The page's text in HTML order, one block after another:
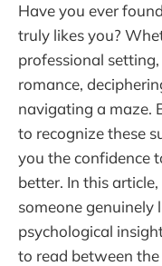
Have you ever
truly likes you?
professional
romance,
navigating a maze.
to recognize these
you the confidence
better. In this
someone genuinely
psychological
to read between